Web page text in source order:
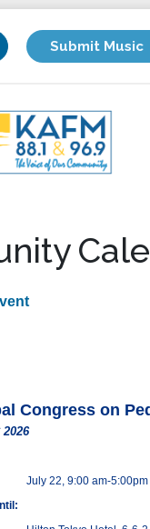
Submit Music
Congress on
2026
July 22, 9:00 am-5:00pm